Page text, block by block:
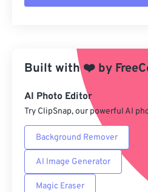
Apply from Preset
Save as Preset
Built with❤️ by
AI Photo Editor
Try ClipSnap, our powerful AI
Background Remover
AI Image Generator
Magic Eraser